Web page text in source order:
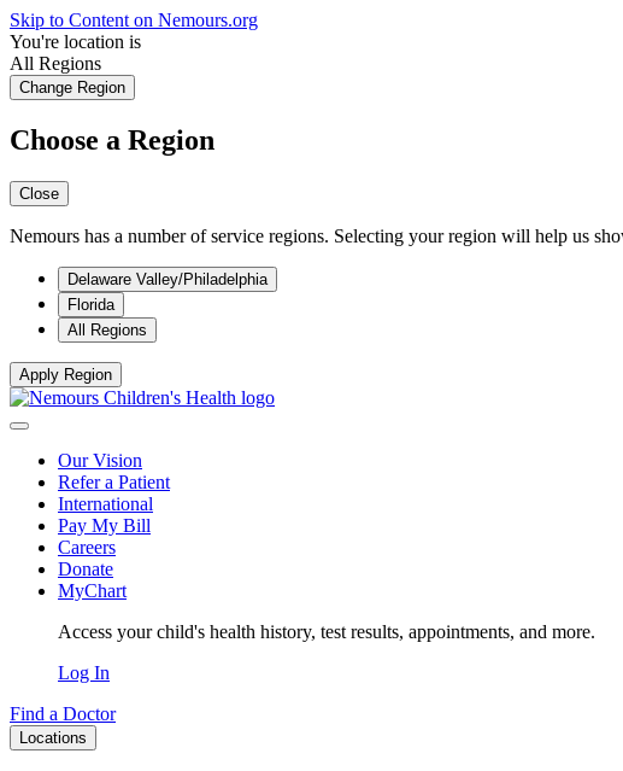
Skip to Content on Nemours.org
You're location is
All Regions
Change Region
Choose a Region
Close
Nemours has a number of service regions. Selecting your region will help us
Delaware Valley/Philadelphia
Florida
All Regions
Apply Region
Our Vision
Refer a Patient
International
Pay My Bill
Careers
Donate
MyChart
Access your child's health history, test results, appointments, and more.
Log In
Find a Doctor
Locations